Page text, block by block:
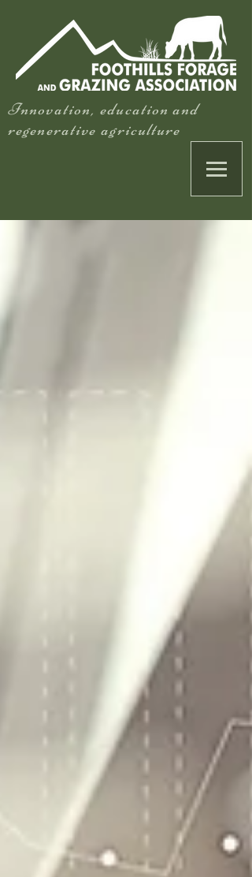
Innovation, education and
regenerative agriculture